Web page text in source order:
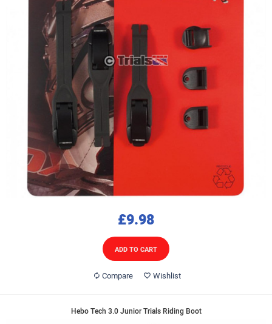
£9.98
ADD TO CART
Compare Wishlist
Hebo Tech 3.0 Junior Trials Riding Boot